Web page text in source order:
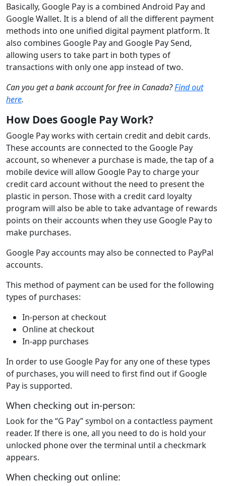
Basically, Google Pay is a combined Android Pay and
Google Wallet. It is a blend of all the different payment
methods into one unified digital payment platform. It
also combines Google Pay and Google Pay Send,
allowing users to take part in both types of
transactions with only one app instead of two.
Can you get a bank account for free in Canada?Find out
here.
How Does Google Pay Work?
Google Pay works with certain credit and debit cards.
These accounts are connected to the Google Pay
account, so whenever a purchase is made, the tap of a
mobile device will allow Google Pay to charge your
credit card account without the need to present the
plastic in person. Those with a credit card loyalty
program will also be able to take advantage of rewards
points on their accounts when they use Google Pay to
make purchases.
Google Pay accounts may also be connected to PayPal
accounts.
This method of payment can be used for the following
types of purchases:
In-person at checkout
Online at checkout
In-app purchases
In order to use Google Pay for any one of these types
of purchases, you will need to first find out if Google
Pay is supported.
When checking out in-person:
Look for the “G Pay” symbol on a contactless payment
reader. If there is one, all you need to do is hold your
unlocked phone over the terminal until a checkmark
appears.
When checking out online: